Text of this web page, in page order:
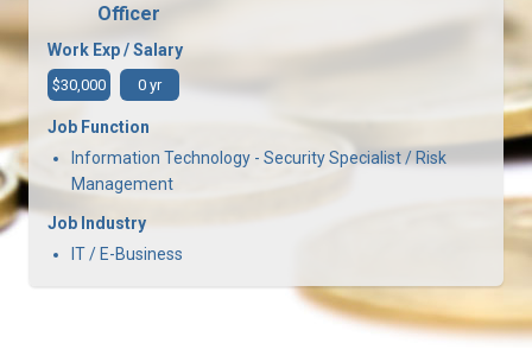
Officer
Work Exp / Salary
$30,000 0 yr
Job Function
Information Technology - Security Specialist / Risk
Management
Job Industry
IT / E-Business